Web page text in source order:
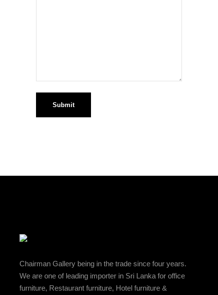
Chairman Gallery being in the trade since four years.
We are one of leading importer in Sri Lanka for office
furniture, Restaurant furniture, Hotel furniture &